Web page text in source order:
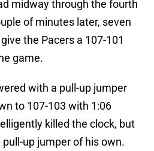
midway through the fourth
of minutes later, seven
the Pacers a 107-101
game.
with a pull-up jumper
to 107-103 with 1:06
killed the clock, but
up jumper of his own.